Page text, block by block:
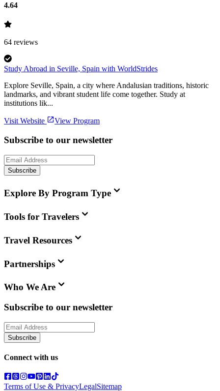
4.64
64 reviews
Study Abroad in Seville, Spain with WorldStrides
Explore Seville, Spain, a city where Andalusian traditions, historic
landmarks, and vibrant student life come together. Study at
institutions lik...
Visit Website View Program
Subscribe to our newsletter
Subscribe
Explore By Program Type
Tools for Travelers
Travel Resources
Partnerships
Who We Are
Subscribe to our newsletter
Subscribe
Connect with us
Terms of Use & PrivacyLegalSitemap